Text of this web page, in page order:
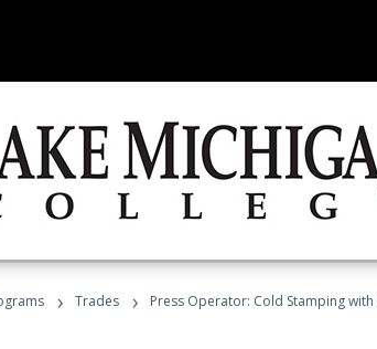
› Trades › Press Operator: Cold Stamping with